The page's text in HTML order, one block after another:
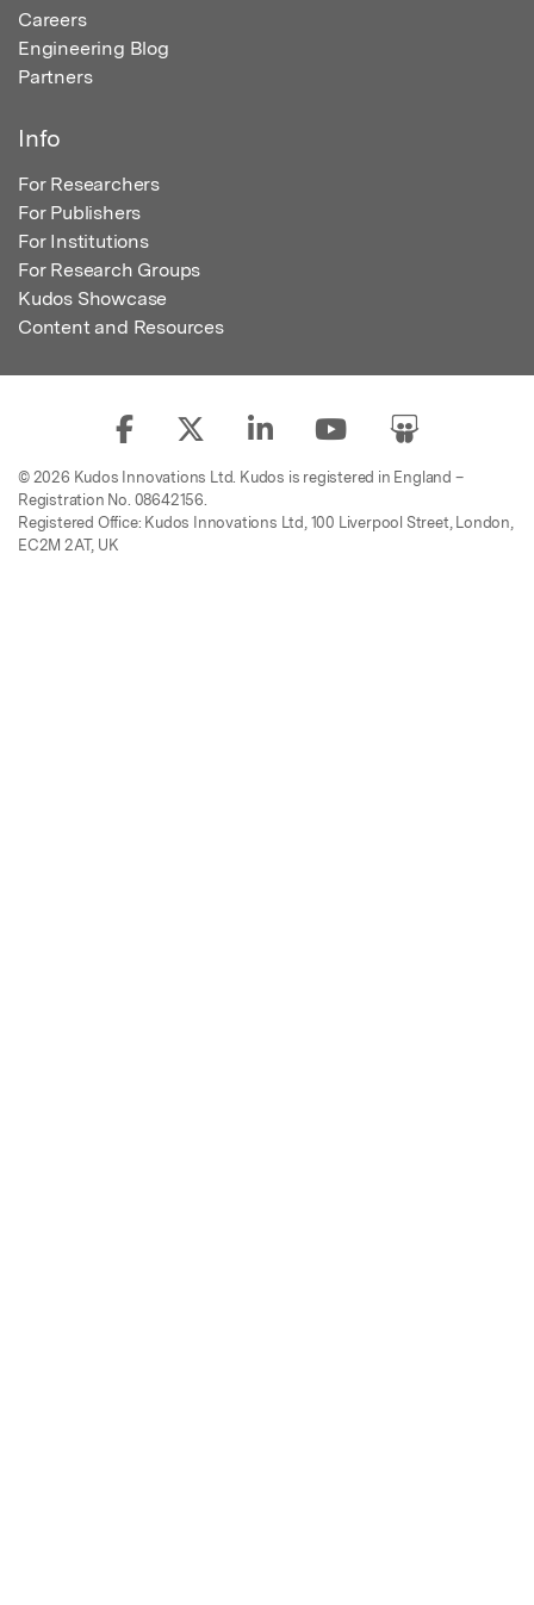
Careers
Engineering Blog
Partners
Info
For Researchers
For Publishers
For Institutions
For Research Groups
Kudos Showcase
Content and Resources
© 2026 Kudos Innovations Ltd. Kudos is registered in England –
Registration No. 08642156.
Registered Office: Kudos Innovations Ltd, 100 Liverpool Street, London,
EC2M 2AT, UK